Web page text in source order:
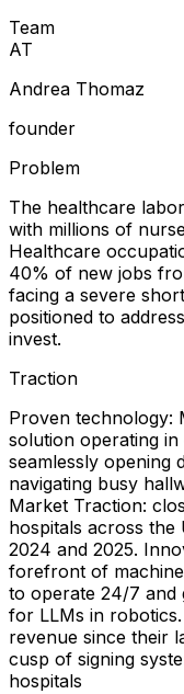
Team
AT
Andrea Thomaz
founder
Problem
The healthcare
with millions of
Healthcare
40% of new jobs
facing a severe
positioned to
invest.
Traction
Proven technology:
solution operating
seamlessly opening
navigating busy
Market Traction:
hospitals across
2024 and 2025.
forefront of
to operate 24/7 and
for LLMs in
revenue since their
cusp of signing
hospitals